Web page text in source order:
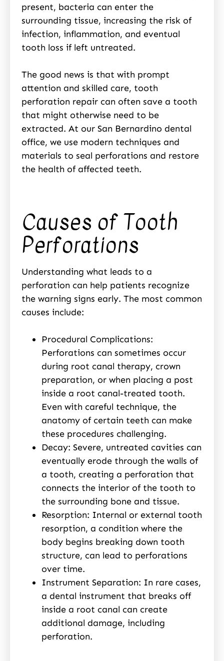
present, bacteria can enter the
surrounding tissue, increasing the risk of
infection, inflammation, and eventual
tooth loss if left untreated.
The good news is that with prompt
attention and skilled care, tooth
perforation repair can often save a tooth
that might otherwise need to be
extracted. At our San Bernardino dental
office, we use modern techniques and
materials to seal perforations and restore
the health of affected teeth.
Causes of Tooth
Perforations
Understanding what leads to a
perforation can help patients recognize
the warning signs early. The most common
causes include:
Procedural Complications:
Perforations can sometimes occur
during root canal therapy, crown
preparation, or when placing a post
inside a root canal-treated tooth.
Even with careful technique, the
anatomy of certain teeth can make
these procedures challenging.
Decay: Severe, untreated cavities can
eventually erode through the walls of
a tooth, creating a perforation that
connects the interior of the tooth to
the surrounding bone and tissue.
Resorption: Internal or external tooth
resorption, a condition where the
body begins breaking down tooth
structure, can lead to perforations
over time.
Instrument Separation: In rare cases,
a dental instrument that breaks off
inside a root canal can create
additional damage, including
perforation.